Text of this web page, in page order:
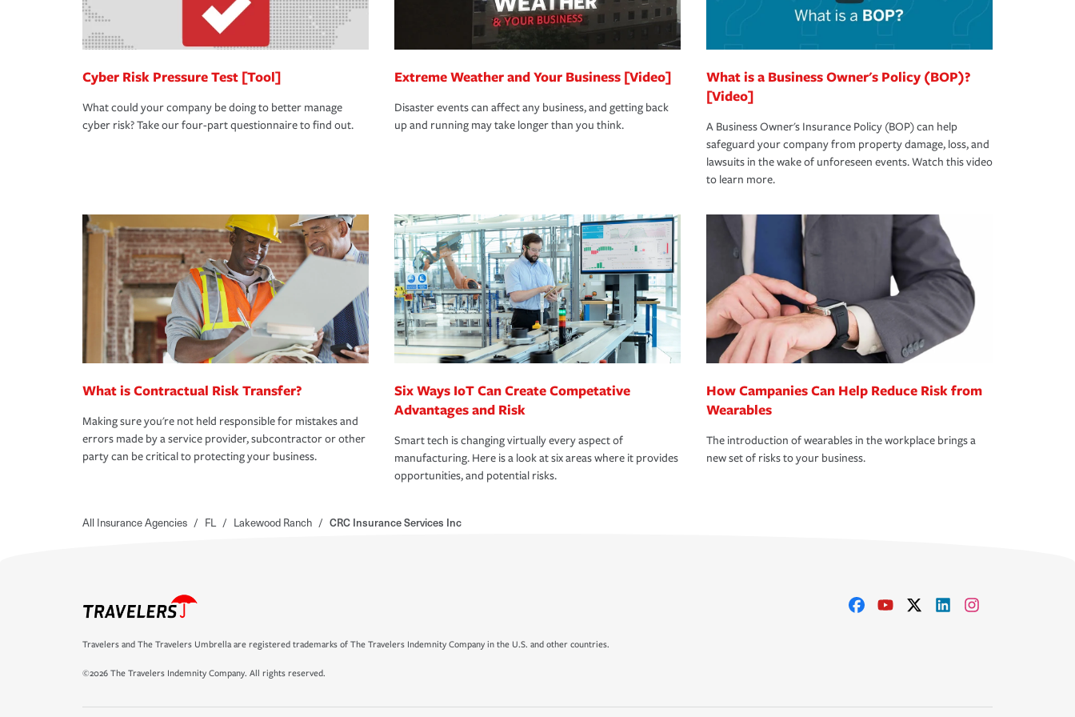
Cyber Risk Pressure Test [Tool]
What could your company be doing to better manage
cyber risk? Take our four-part questionnaire to find out.
Extreme Weather and Your Business [Video]
Disaster events can affect any business, and getting back
up and running may take longer than you think.
What is a Business Owner's Policy (BOP)?
[Video]
A Business Owner's Insurance Policy (BOP) can help
safeguard your company from property damage, loss, and
lawsuits in the wake of unforeseen events. Watch this video
to learn more.
What is Contractual Risk Transfer?
Making sure you're not held responsible for mistakes and
errors made by a service provider, subcontractor or other
party can be critical to protecting your business.
Six Ways IoT Can Create Competative
Advantages and Risk
Smart tech is changing virtually every aspect of
manufacturing. Here is a look at six areas where it provides
opportunities, and potential risks.
How Campanies Can Help Reduce Risk from
Wearables
The introduction of wearables in the workplace brings a
new set of risks to your business.
All Insurance Agencies / FL / Lakewood Ranch / CRC Insurance Services Inc
Travelers and The Travelers Umbrella are registered trademarks of The Travelers Indemnity Company in the U.S. and other countries.
©2026 The Travelers Indemnity Company. All rights reserved.